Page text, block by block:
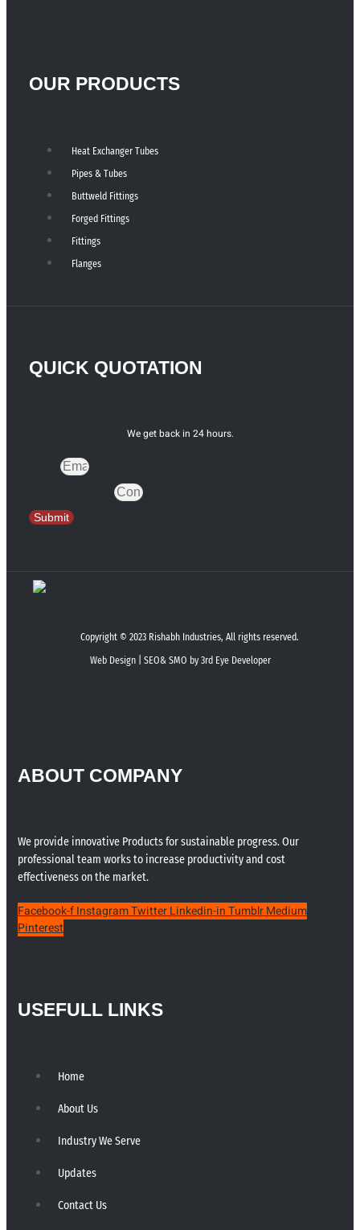
OUR PRODUCTS
Heat Exchanger Tubes
Pipes & Tubes
Buttweld Fittings
Forged Fittings
Fittings
Flanges
QUICK QUOTATION
We get back in 24 hours.
Submit
Copyright © 2023 Rishabh Industries, All rights reserved.
Web Design | SEO& SMO by 3rd Eye Developer
ABOUT COMPANY
We provide innovative Products for sustainable progress. Our
professional team works to increase productivity and cost
effectiveness on the market.
Facebook-fInstagramTwitterLinkedin-inTumblrMedium
Pinterest
USEFULL LINKS
Home
About Us
Industry We Serve
Updates
Contact Us